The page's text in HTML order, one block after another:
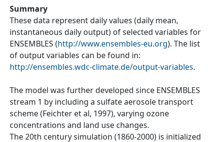
Summary
These data represent daily values (daily mean,
instantaneous daily output) of selected variables for
ENSEMBLES (http://www.ensembles-eu.org). The list
of output variables can be found in:
http://ensembles.wdc-climate.de/output-variables.
The model was further developed since ENSEMBLES
stream 1 by including a sulfate aerosole transport
scheme (Feichter et al, 1997), varying ozone
concentrations and land use changes.
The 20th century simulation (1860-2000) is initialized